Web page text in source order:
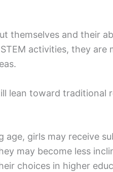
themselves and their
activities, they are
lean toward traditional
girls may receive
may become less
choices in higher